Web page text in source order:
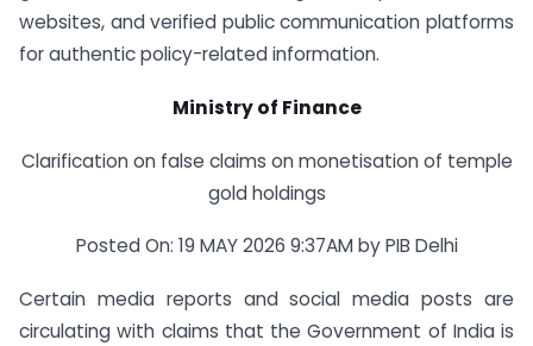
websites, and verified public communication platforms
for authentic policy-related information.
Ministry of Finance
Clarification on false claims on monetisation of temple
gold holdings
Posted On: 19 MAY 2026 9:37AM by PIB Delhi
Certain media reports and social media posts are
circulating with claims that the Government of India is